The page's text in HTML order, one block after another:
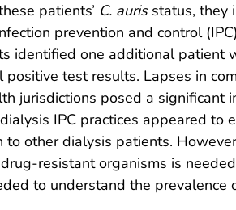
patients’ C. aurisstatus, they
prevention and control
identified one additional patient
test results. Lapses in
jurisdictions posed a
IPC practices appeared
other dialysis patients.
resistant organisms is
to understand the